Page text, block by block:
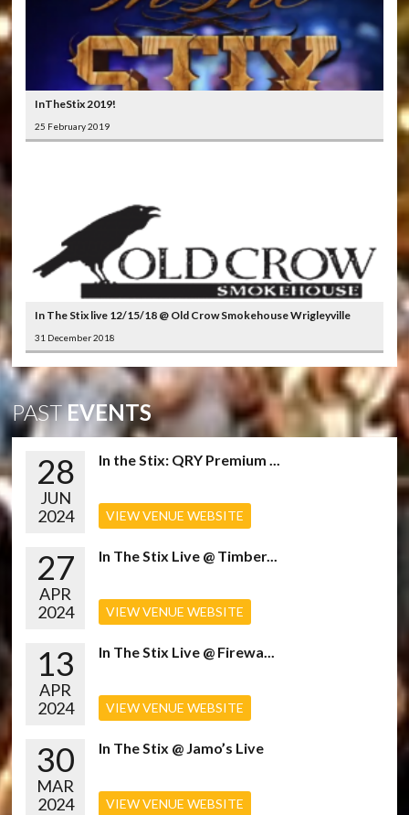
InTheStix 2019!
25 February 2019
In The Stix live 12/15/18 @ Old Crow Smokehouse Wrigleyville
31 December 2018
PASTEVENTS
28
JUN
2024
In the Stix: QRY Premium ...
VIEW VENUE WEBSITE
27
APR
2024
In The Stix Live @ Timber...
VIEW VENUE WEBSITE
13
APR
2024
In The Stix Live @ Firewa...
VIEW VENUE WEBSITE
30
MAR
2024
In The Stix @ Jamo’s Live
VIEW VENUE WEBSITE